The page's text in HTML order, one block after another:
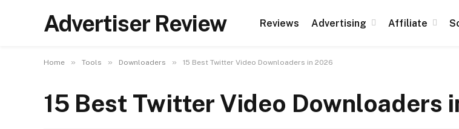
Advertiser Review Reviews Advertising Affiliate
Home » Tools » Downloaders » 15 Best Twitter Video Downloaders in 2026
15 Best Twitter Video Downloaders